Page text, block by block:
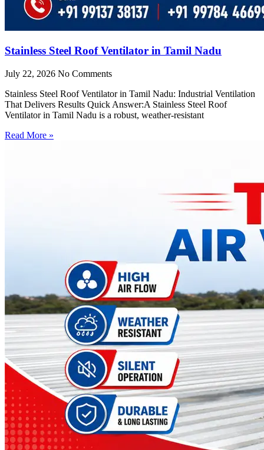
Stainless Steel Roof Ventilator in Tamil Nadu
July 22, 2026 No Comments
Stainless Steel Roof Ventilator in Tamil Nadu: Industrial Ventilation
That Delivers Results Quick Answer:A Stainless Steel Roof
Ventilator in Tamil Nadu is a robust, weather-resistant
Read More »